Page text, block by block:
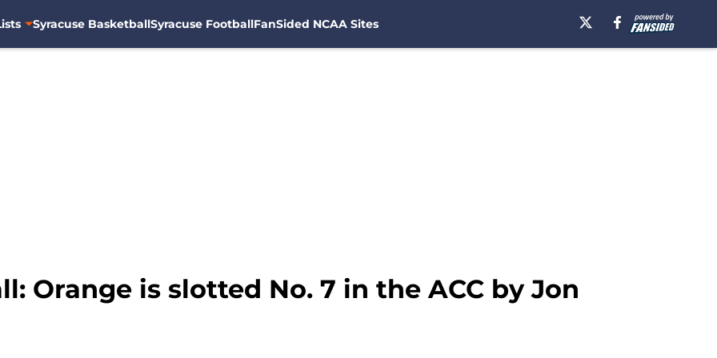
Syracuse BasketballSyracuse FootballFanSided NCAA Sites
Orange is slotted No. 7 in the ACC by Jon